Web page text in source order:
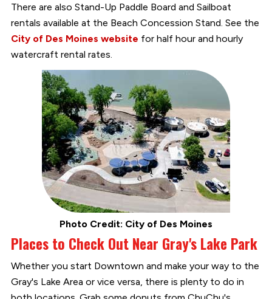
There are also Stand-Up Paddle Board and Sailboat
rentals available at the Beach Concession Stand. See the
City of Des Moines website for half hour and hourly
watercraft rental rates.
Photo Credit: City of Des Moines
Places to Check Out Near Gray's Lake Park
Whether you start Downtown and make your way to the
Gray's Lake Area or vice versa, there is plenty to do in